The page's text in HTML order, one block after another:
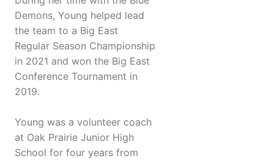
Demons, Young helped lead
the team to a Big East
Regular Season Championship
in 2021 and won the Big East
Conference Tournament in
2019.
Young was a volunteer coach
at Oak Prairie Junior High
School for four years from